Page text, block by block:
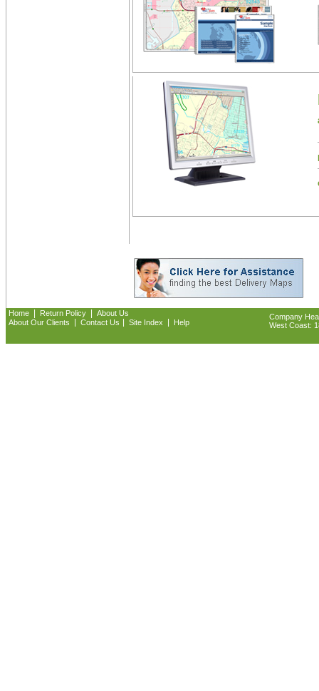
Home | Return Policy | About Us
About Our Clients
| Contact Us | Site Index | Help
Company
West Coast: